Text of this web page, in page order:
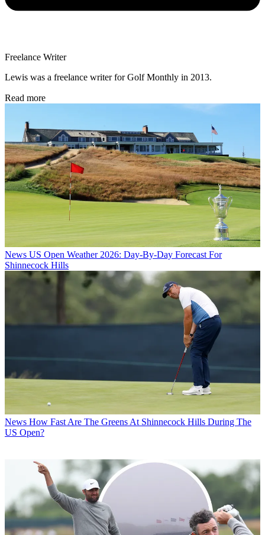
Freelance Writer
Lewis was a freelance writer for Golf Monthly in 2013.
Read more
News US Open Weather 2026: Day-By-Day Forecast For
Shinnecock Hills
News How Fast Are The Greens At Shinnecock Hills During The
US Open?